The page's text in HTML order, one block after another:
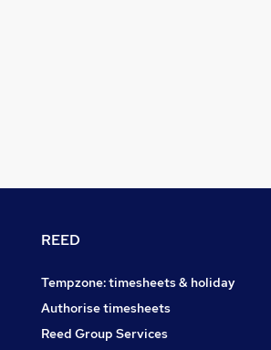
REED
Tempzone: timesheets & holiday
Authorise timesheets
Reed Group Services